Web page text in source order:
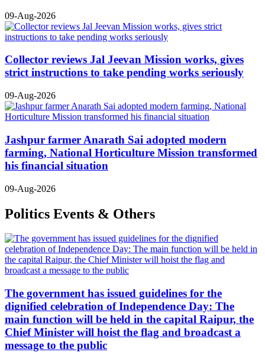
09-Aug-2026
Collector reviews Jal Jeevan Mission works, gives
strict instructions to take pending works seriously
09-Aug-2026
Jashpur farmer Anarath Sai adopted modern
farming, National Horticulture Mission transformed
his financial situation
09-Aug-2026
Politics Events & Others
The government has issued guidelines for the
dignified celebration of Independence Day: The
main function will be held in the capital Raipur, the
Chief Minister will hoist the flag and broadcast a
message to the public